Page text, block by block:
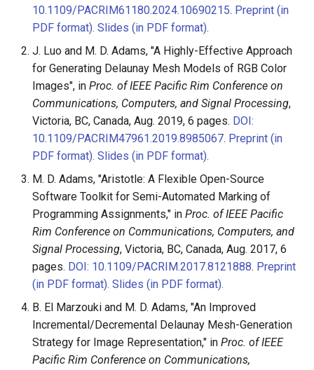
10.1109/PACRIM61180.2024.10690215. Preprint (in
PDF format). Slides (in PDF format).
J. Luo and M. D. Adams, "A Highly-Effective Approach
for Generating Delaunay Mesh Models of RGB Color
Images", in Proc. of IEEE Pacific Rim Conference on
Communications, Computers, and Signal Processing,
Victoria, BC, Canada, Aug. 2019, 6 pages. DOI:
10.1109/PACRIM47961.2019.8985067. Preprint (in
PDF format). Slides (in PDF format).
M. D. Adams, "Aristotle: A Flexible Open-Source
Software Toolkit for Semi-Automated Marking of
Programming Assignments," in Proc. of IEEE Pacific
Rim Conference on Communications, Computers, and
Signal Processing, Victoria, BC, Canada, Aug. 2017, 6
pages. DOI: 10.1109/PACRIM.2017.8121888. Preprint
(in PDF format). Slides (in PDF format).
B. El Marzouki and M. D. Adams, "An Improved
Incremental/Decremental Delaunay Mesh-Generation
Strategy for Image Representation," in Proc. of IEEE
Pacific Rim Conference on Communications,